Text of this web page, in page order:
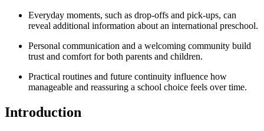
Everyday moments, such as drop-offs and pick-ups, can
reveal additional information about an international preschool.
Personal communication and a welcoming community build
trust and comfort for both parents and children.
Practical routines and future continuity influence how
manageable and reassuring a school choice feels over time.
Introduction